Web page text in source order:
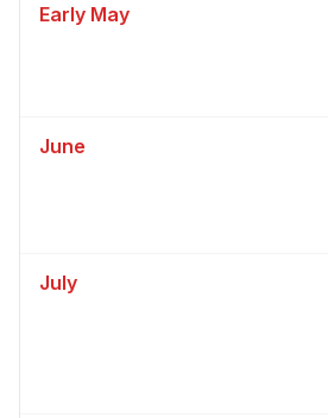
Early May
June
July